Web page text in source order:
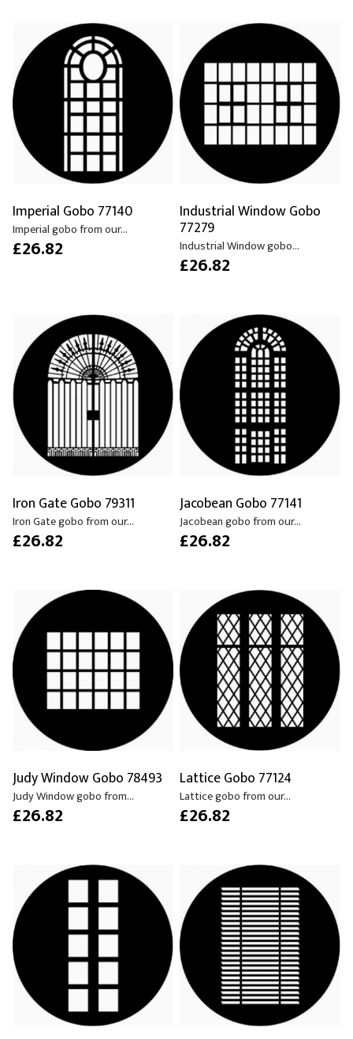
Imperial Gobo 77140
Imperial gobo from our...
£26.82
Industrial Window Gobo
77279
Industrial Window gobo...
£26.82
Iron Gate Gobo 79311
Iron Gate gobo from our...
£26.82
Jacobean Gobo 77141
Jacobean gobo from our...
£26.82
Judy Window Gobo 78493
Judy Window gobo from...
£26.82
Lattice Gobo 77124
Lattice gobo from our...
£26.82